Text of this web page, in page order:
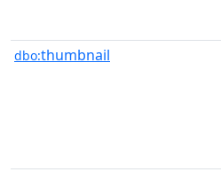
dbo:thumbnail